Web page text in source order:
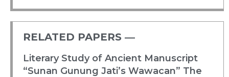
RELATED PAPERS ―​
Literary Study of Ancient Manuscript
“Sunan Gunung Jati’s Wawacan” The